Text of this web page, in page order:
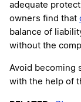
adequate
owners find that
balance of
without the
Avoid becoming
with the help of